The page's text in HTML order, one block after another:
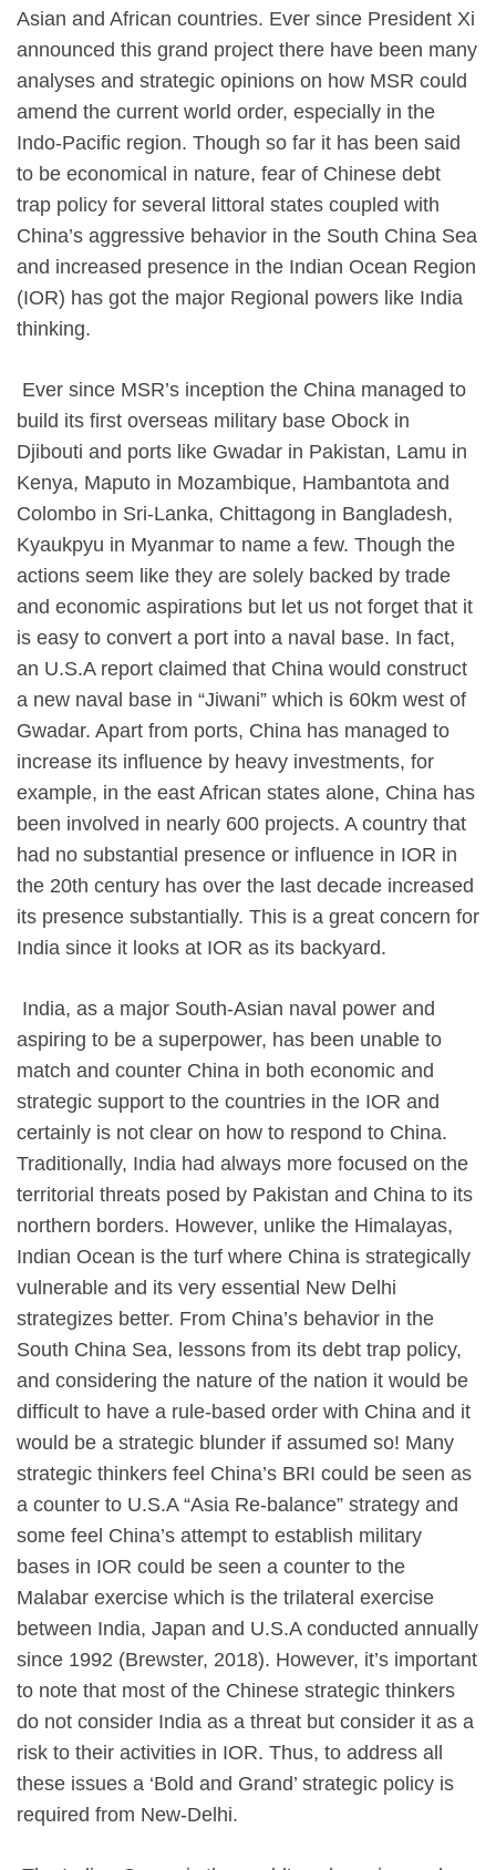
Asian and African countries. Ever since President Xi
announced this grand project there have been many
analyses and strategic opinions on how MSR could
amend the current world order, especially in the
Indo-Pacific region. Though so far it has been said
to be economical in nature, fear of Chinese debt
trap policy for several littoral states coupled with
China’s aggressive behavior in the South China Sea
and increased presence in the Indian Ocean Region
(IOR) has got the major Regional powers like India
thinking.
​ Ever since MSR’s inception the China managed to
build its first overseas military base Obock in
Djibouti and ports like Gwadar in Pakistan, Lamu in
Kenya, Maputo in Mozambique, Hambantota and
Colombo in Sri-Lanka, Chittagong in Bangladesh,
Kyaukpyu in Myanmar to name a few. Though the
actions seem like they are solely backed by trade
and economic aspirations but let us not forget that it
is easy to convert a port into a naval base. In fact,
an U.S.A report claimed that China would construct
a new naval base in “Jiwani” which is 60km west of
Gwadar. Apart from ports, China has managed to
increase its influence by heavy investments, for
example, in the east African states alone, China has
been involved in nearly 600 projects. A country that
had no substantial presence or influence in IOR in
the 20th century has over the last decade increased
its presence substantially. This is a great concern for
India since it looks at IOR as its backyard.
​ India, as a major South-Asian naval power and
aspiring to be a superpower, has been unable to
match and counter China in both economic and
strategic support to the countries in the IOR and
certainly is not clear on how to respond to China.
Traditionally, India had always more focused on the
territorial threats posed by Pakistan and China to its
northern borders. However, unlike the Himalayas,
Indian Ocean is the turf where China is strategically
vulnerable and its very essential New Delhi
strategizes better. From China’s behavior in the
South China Sea, lessons from its debt trap policy,
and considering the nature of the nation it would be
difficult to have a rule-based order with China and it
would be a strategic blunder if assumed so! Many
strategic thinkers feel China’s BRI could be seen as
a counter to U.S.A “Asia Re-balance” strategy and
some feel China’s attempt to establish military
bases in IOR could be seen a counter to the
Malabar exercise which is the trilateral exercise
between India, Japan and U.S.A conducted annually
since 1992 (Brewster, 2018). However, it’s important
to note that most of the Chinese strategic thinkers
do not consider India as a threat but consider it as a
risk to their activities in IOR. Thus, to address all
these issues a ‘Bold and Grand’ strategic policy is
required from New-Delhi.